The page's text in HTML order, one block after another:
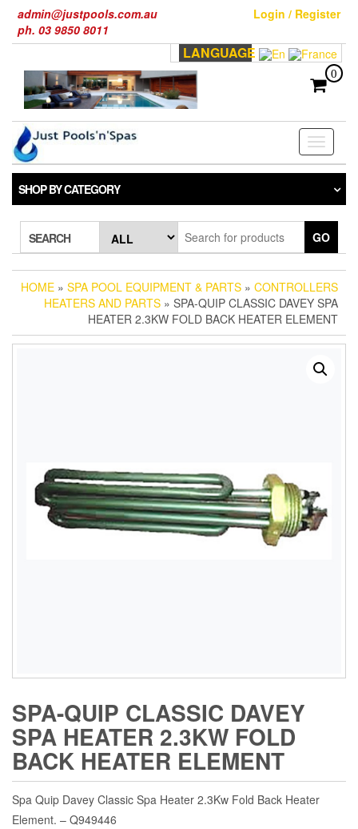
the
admin@justpools.com.au
ph. 03 9850 8011
Login / Register
LANGUAGE
0
Toggle
SHOP BY CATEGORY
SEARCH GO
HOME » SPA POOL EQUIPMENT & PARTS » CONTROLLERS
HEATERS AND PARTS » SPA-QUIP CLASSIC DAVEY SPA
HEATER 2.3KW FOLD BACK HEATER ELEMENT
SPA-QUIP CLASSIC DAVEY
SPA HEATER 2.3KW FOLD
BACK HEATER ELEMENT
Spa Quip Davey Classic Spa Heater 2.3Kw Fold Back Heater
Element. – Q949446